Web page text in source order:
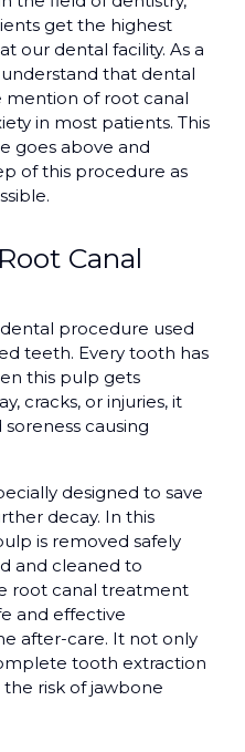
get the highest
our dental facility. As a
that dental
mention of root canal
in most patients. This
goes above and
of this procedure as
Canal
procedure used
teeth. Every tooth has
this pulp gets
cracks, or injuries, it
causing
designed to save
decay. In this
is removed safely
and cleaned to
root canal treatment
and effective
after-care. It not only
tooth extraction
risk of jawbone